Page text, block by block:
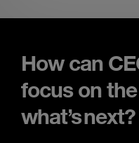
How can
focus on
what’s next?